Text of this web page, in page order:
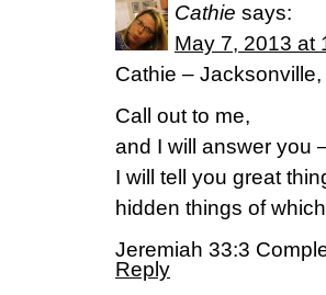
Cathie says:
May 7, 2013 at
Cathie – Jacksonville,
Call out to me,
and I will answer you
I will tell you great
hidden things of
Jeremiah 33:3
Reply